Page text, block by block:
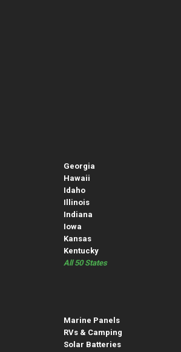
Georgia
Hawaii
Idaho
Illinois
Indiana
Iowa
Kansas
Kentucky
All 50 States
Marine Panels
RVs & Camping
Solar Batteries